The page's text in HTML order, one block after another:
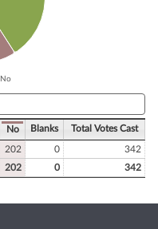
No
No Blanks Total Votes Cast
202 0
342
202 0 342